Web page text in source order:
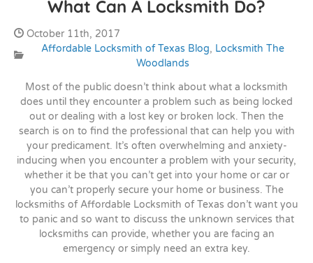
What Can A Locksmith Do?
Date Published:
October 11th, 2017
Categories:
Affordable Locksmith of Texas Blog, Locksmith The
Woodlands
Most of the public doesn’t think about what a locksmith
does until they encounter a problem such as being locked
out or dealing with a lost key or broken lock. Then the
search is on to find the professional that can help you with
your predicament. It’s often overwhelming and anxiety-
inducing when you encounter a problem with your security,
whether it be that you can’t get into your home or car or
you can’t properly secure your home or business. The
locksmiths of Affordable Locksmith of Texas don’t want you
to panic and so want to discuss the unknown services that
locksmiths can provide, whether you are facing an
emergency or simply need an extra key.